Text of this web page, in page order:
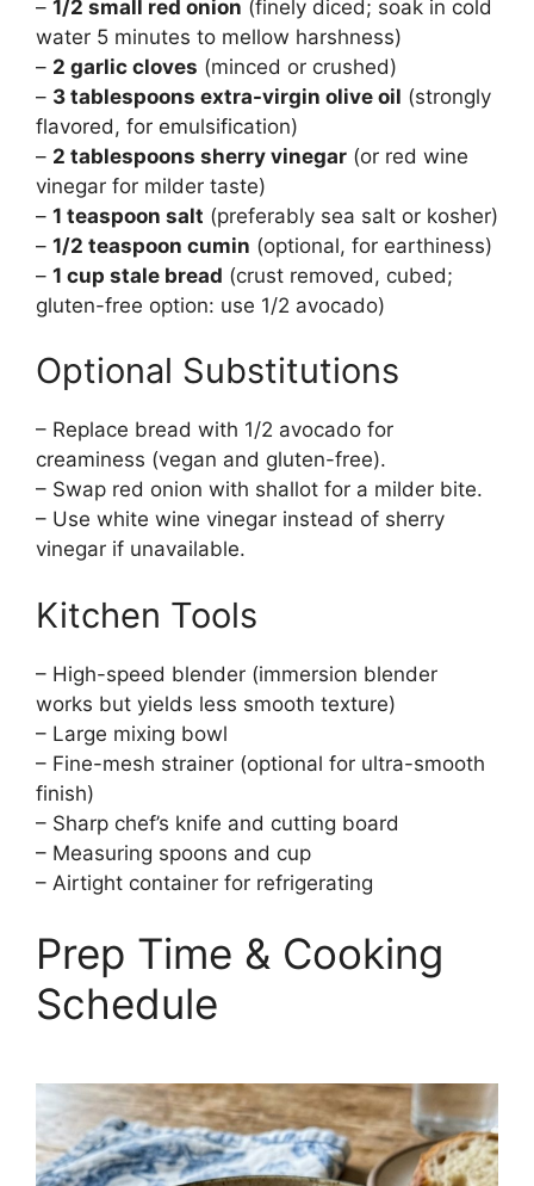
– 1/2 small red onion (finely diced; soak in cold
water 5 minutes to mellow harshness)
– 2 garlic cloves (minced or crushed)
– 3 tablespoons extra-virgin olive oil (strongly
flavored, for emulsification)
– 2 tablespoons sherry vinegar (or red wine
vinegar for milder taste)
– 1 teaspoon salt (preferably sea salt or kosher)
– 1/2 teaspoon cumin (optional, for earthiness)
– 1 cup stale bread (crust removed, cubed;
gluten-free option: use 1/2 avocado)
Optional Substitutions
– Replace bread with 1/2 avocado for
creaminess (vegan and gluten-free).
– Swap red onion with shallot for a milder bite.
– Use white wine vinegar instead of sherry
vinegar if unavailable.
Kitchen Tools
– High-speed blender (immersion blender
works but yields less smooth texture)
– Large mixing bowl
– Fine-mesh strainer (optional for ultra-smooth
finish)
– Sharp chef’s knife and cutting board
– Measuring spoons and cup
– Airtight container for refrigerating
Prep Time & Cooking
Schedule